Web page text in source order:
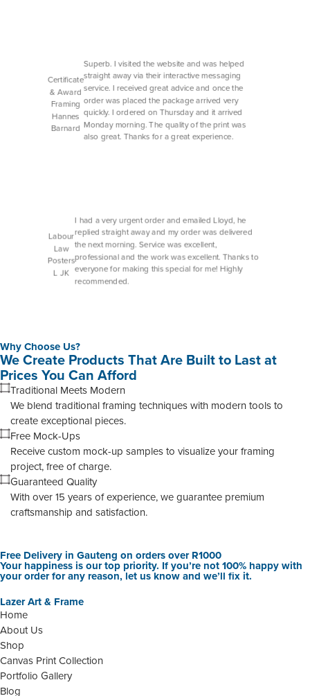
Certificate
& Award
Framing
Hannes
Barnard
Superb. I visited the website and was helped
straight away via their interactive messaging
service. I received great advice and once the
order was placed the package arrived very
quickly. I ordered on Thursday and it arrived
Monday morning. The quality of the print was
also great. Thanks for a great experience.
Labour
Law
Posters
L JK
I had a very urgent order and emailed Lloyd, he
replied straight away and my order was delivered
the next morning. Service was excellent,
professional and the work was excellent. Thanks to
everyone for making this special for me! Highly
recommended.
Why Choose Us?
We Create Products That Are Built to Last at
Prices You Can Afford
Traditional Meets Modern
We blend traditional framing techniques with modern tools to
create exceptional pieces.
Free Mock-Ups
Receive custom mock-up samples to visualize your framing
project, free of charge.
Guaranteed Quality
With over 15 years of experience, we guarantee premium
craftsmanship and satisfaction.
Free Delivery in Gauteng on orders over R1000
Your happiness is our top priority. If you’re not 100% happy with
your order for any reason, let us know and we’ll fix it.
Lazer Art & Frame
Home
About Us
Shop
Canvas Print Collection
Portfolio Gallery
Blog